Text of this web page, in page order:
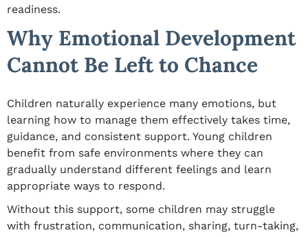
readiness.
Why Emotional Development
Cannot Be Left to Chance
Children naturally experience many emotions, but
learning how to manage them effectively takes time,
guidance, and consistent support. Young children
benefit from safe environments where they can
gradually understand different feelings and learn
appropriate ways to respond.
Without this support, some children may struggle
with frustration, communication, sharing, turn-taking,